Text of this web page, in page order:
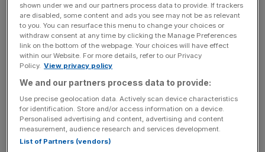
“criminally siphoned off” the emergency Covid-19
schemes that propped up millions of workers and paid for
us to eat on the cheap. The very same folk who
complained ministers weren’t acting fast enough to
provide support, rejecting warnings that furlough was
excessively generous, are now [...]
Whitehall needs to butt out of
businesses’ rules on home working
Good news, British workers! If you want to
shown under we and our partners process data to provide. If trackers
are disabled, some content and ads you see may not be as relevant
to you. You can resurface this menu to change your choices or
withdraw consent at any time by clicking the Manage Preferences
link on the bottom of the webpage. Your choices will have effect
within our Website. For more details, refer to our Privacy
Policy. View privacy policy
We and our partners process data to provide:
Use precise geolocation data. Actively scan device characteristics
for identification. Store and/or access information on a device.
Personalised advertising and content, advertising and content
measurement, audience research and services development.
List of Partners (vendors)